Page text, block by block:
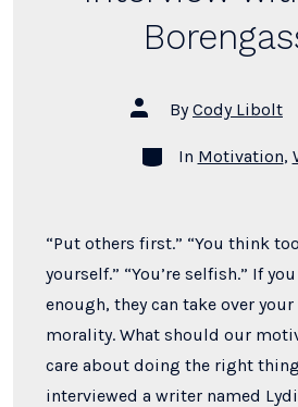
Post
author
ByCody Libolt
Categories
In Motivation,
“Put others first.” “You think
yourself.” “You’re selfish.” If
enough, they can take over
morality. What should our
care about doing the right
interviewed a writer named